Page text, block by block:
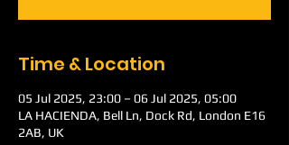
Time & Location
05 Jul 2025, 23:00 – 06 Jul 2025, 05:00
LA HACIENDA, Bell Ln, Dock Rd, London E16
2AB, UK